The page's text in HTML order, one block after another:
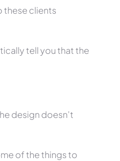
these clients
tell you that the
design doesn’t
of the things to